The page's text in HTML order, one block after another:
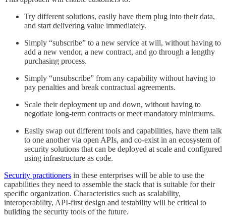
Try different solutions, easily have them plug into their data,
and start delivering value immediately.
Simply “subscribe” to a new service at will, without having to
add a new vendor, a new contract, and go through a lengthy
purchasing process.
Simply “unsubscribe” from any capability without having to
pay penalties and break contractual agreements.
Scale their deployment up and down, without having to
negotiate long-term contracts or meet mandatory minimums.
Easily swap out different tools and capabilities, have them talk
to one another via open APIs, and co-exist in an ecosystem of
security solutions that can be deployed at scale and configured
using infrastructure as code.
Security practitioners in these enterprises will be able to use the
capabilities they need to assemble the stack that is suitable for their
specific organization. Characteristics such as scalability,
interoperability, API-first design and testability will be critical to
building the security tools of the future.